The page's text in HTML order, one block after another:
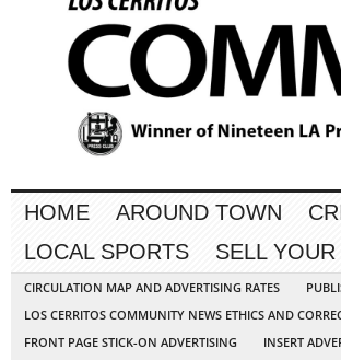
HOME AROUND TOWN
LOCAL SPORTS
SELL
CIRCULATION MAP AND ADVERTISING RATES
LOS CERRITOS COMMUNITY NEWS ETHICS AND
FRONT PAGE STICK-ON ADVERTISING
INSERT